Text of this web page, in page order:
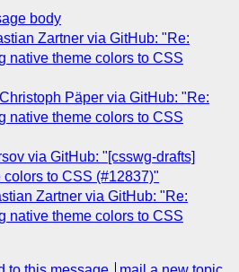
body
Zartner via GitHub: "Re:
native theme colors to CSS
Christoph Päper via GitHub: "Re:
native theme colors to CSS
via GitHub: "[csswg-drafts]
to CSS (#12837)"
Zartner via GitHub: "Re:
native theme colors to CSS